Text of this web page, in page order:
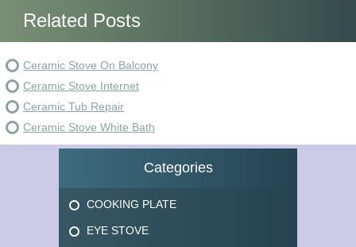
Related Posts
Ceramic Stove On Balcony
Ceramic Stove Internet
Ceramic Tub Repair
Ceramic Stove White Bath
Categories
COOKING PLATE
EYE STOVE